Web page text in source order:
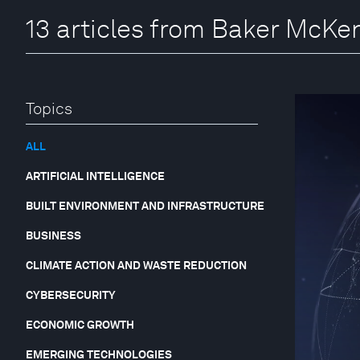
13 articles from Baker
Topics
ALL
ARTIFICIAL INTELLIGENCE
BUILT ENVIRONMENT AND INFRASTRUCTURE
BUSINESS
CLIMATE ACTION AND WASTE REDUCTION
CYBERSECURITY
ECONOMIC GROWTH
EMERGING TECHNOLOGIES